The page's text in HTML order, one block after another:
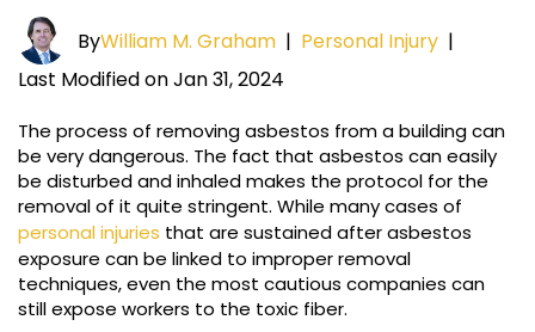
ByWilliam M. Graham | Personal Injury |
Last Modified on Jan 31, 2024
The process of removing asbestos from a building can
be very dangerous. The fact that asbestos can easily
be disturbed and inhaled makes the protocol for the
removal of it quite stringent. While many cases of
personal injuries that are sustained after asbestos
exposure can be linked to improper removal
techniques, even the most cautious companies can
still expose workers to the toxic fiber.